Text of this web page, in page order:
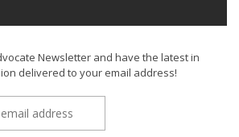
Newsletter and have the latest in
delivered to your email address!